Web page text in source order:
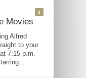
Movies
Alfred
to your
7:15 p.m.
3